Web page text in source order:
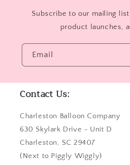
Subscribe to our mailing
product launches,
Email
Contact Us:
Charleston Balloon Company
630 Skylark Drive - Unit D
Charleston, SC 29407
(Next to Piggly Wiggly)